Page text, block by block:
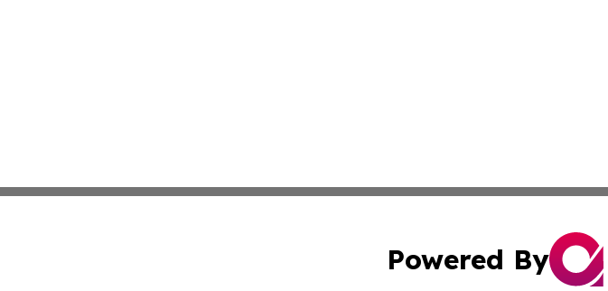
Powered By